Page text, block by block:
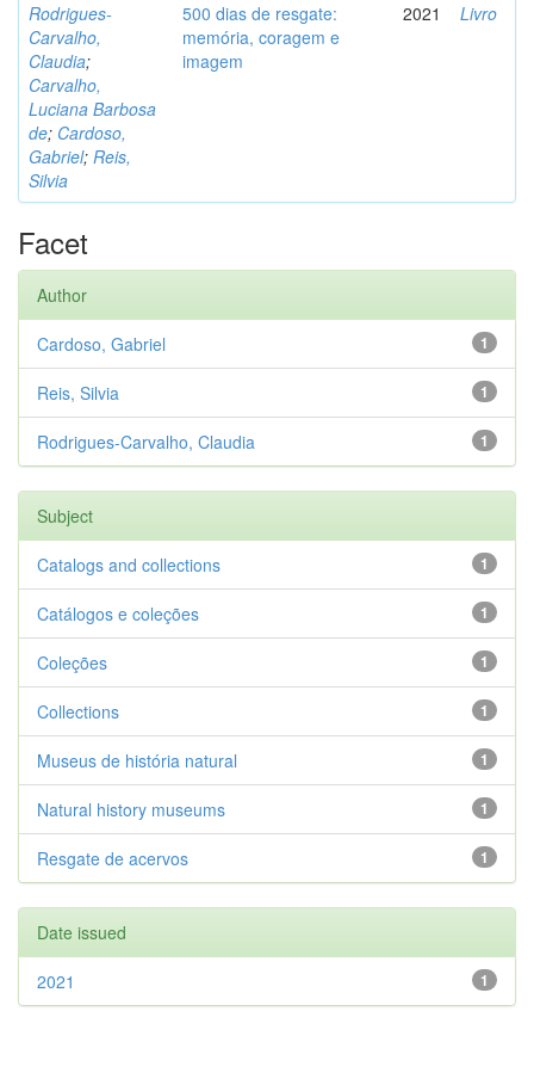
Rodrigues-
Carvalho,
Claudia;
Carvalho,
Luciana Barbosa
de; Cardoso,
Gabriel; Reis,
Silvia
500 dias de resgate:
memória, coragem e
imagem
2021 Livro
Facet
Author
1
Cardoso, Gabriel
1
Reis, Silvia
1
Rodrigues-Carvalho, Claudia
Subject
1
Catalogs and collections
1
Catálogos e coleções
1
Coleções
1
Collections
1
Museus de história natural
1
Natural history museums
1
Resgate de acervos
Date issued
1
2021